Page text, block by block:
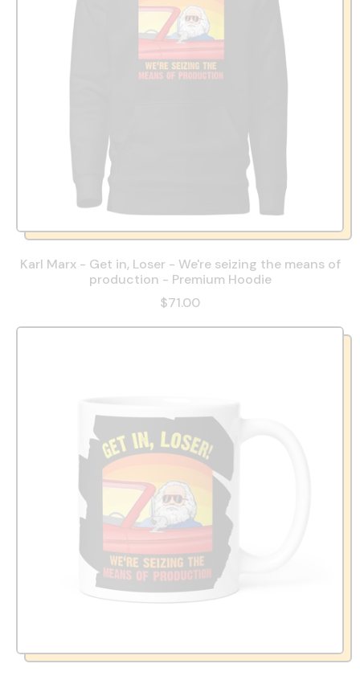
Karl Marx - Get in, Loser - We're seizing the means of
production - Premium Hoodie
$71.00